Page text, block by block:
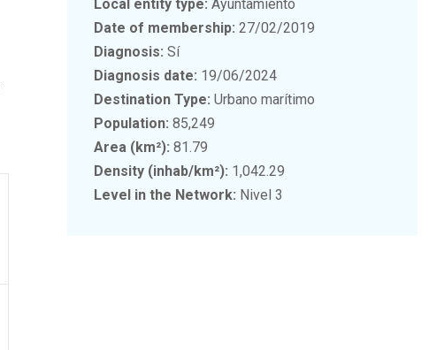
Local entity type: Ayuntamiento
Date of membership:27/02/2019
Diagnosis: Sí
Diagnosis date: 19/06/2024
Destination Type:Urbano marítimo
Population:85,249
Area (km²):81.79
Density (inhab/km²): 1,042.29
Level in the Network: Nivel 3